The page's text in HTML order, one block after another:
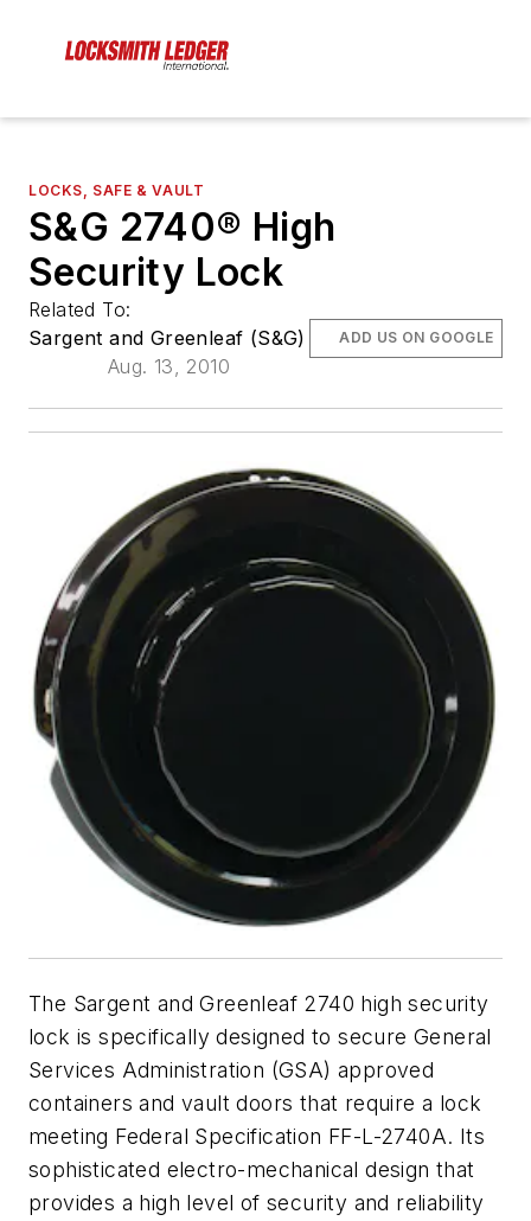
LOCKS, SAFE & VAULT
S&G 2740® High
Security Lock
Related To:
Sargent and Greenleaf (S&G)
Aug. 13, 2010
ADD US ON GOOGLE
The Sargent and Greenleaf 2740 high security
lock is specifically designed to secure General
Services Administration (GSA) approved
containers and vault doors that require a lock
meeting Federal Specification FF-L-2740A. Its
sophisticated electro-mechanical design that
provides a high level of security and reliability